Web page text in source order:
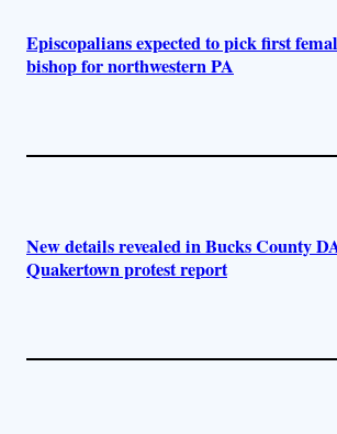
Episcopalians expected to pick first
bishop for northwestern PA
New details revealed in Bucks County
Quakertown protest report